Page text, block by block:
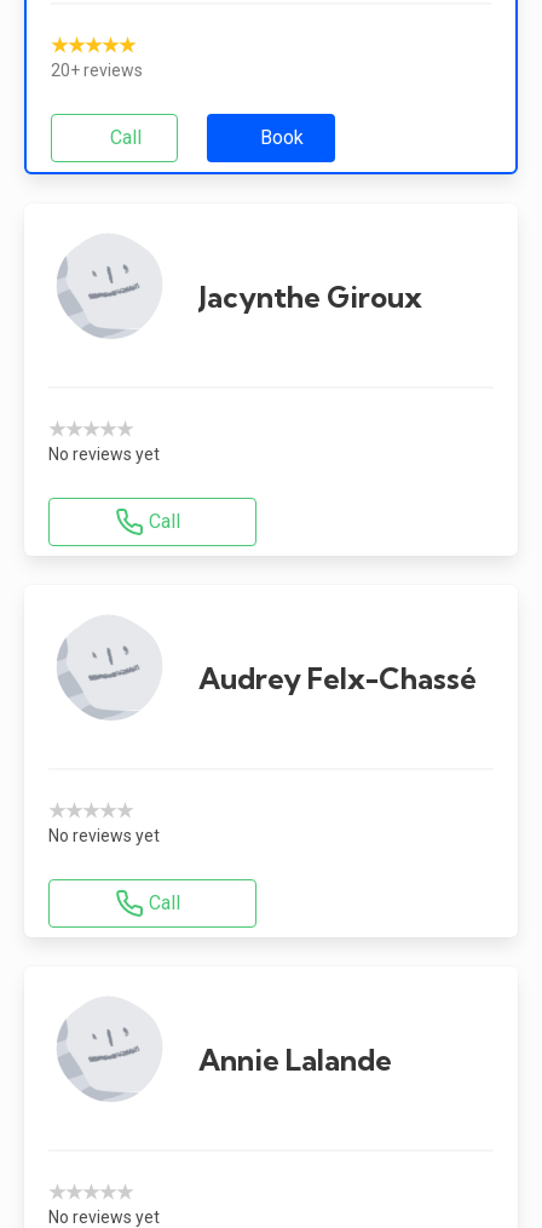
★★★★★
20+ reviews
Call Book
Jacynthe Giroux
★★★★★
No reviews yet
Call
Audrey Felx-Chassé
★★★★★
No reviews yet
Call
Annie Lalande
★★★★★
No reviews yet